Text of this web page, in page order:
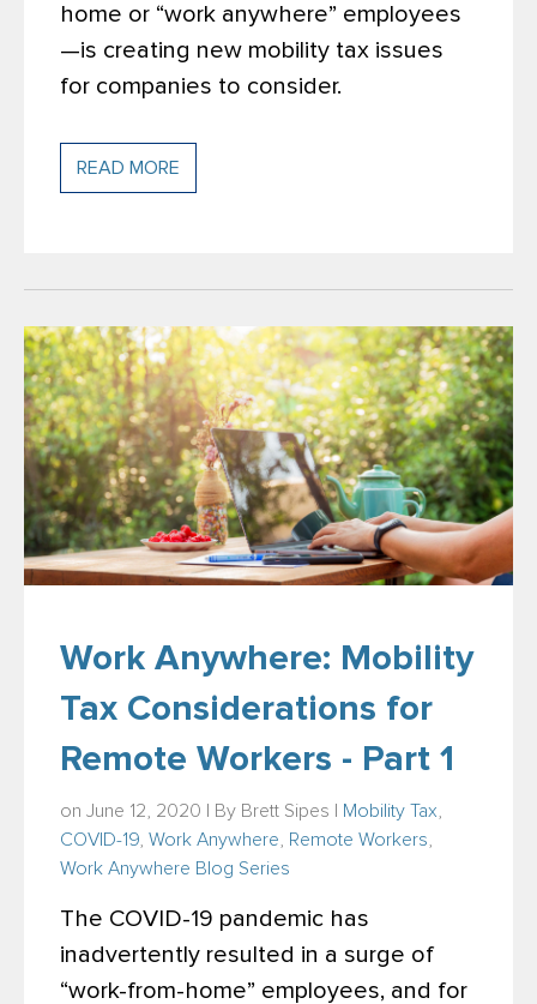
home or “work anywhere” employees
—is creating new mobility tax issues
for companies to consider.
READ MORE
Work Anywhere: Mobility
Tax Considerations for
Remote Workers - Part 1
on June 12, 2020 | By Brett Sipes Mobility Tax
COVID-19 Work Anywhere Remote Workers
Work Anywhere Blog Series
The COVID-19 pandemic has
inadvertently resulted in a surge of
“work-from-home” employees, and for